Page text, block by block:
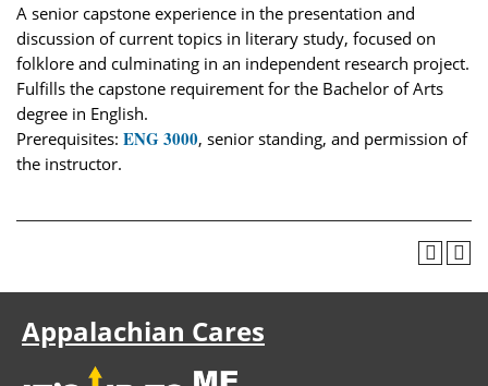
A senior capstone experience in the presentation and
discussion of current topics in literary study, focused on
folklore and culminating in an independent research project.
Fulfills the capstone requirement for the Bachelor of Arts
degree in English.
Prerequisites: ENG 3000, senior standing, and permission of
the instructor.
Appalachian Cares